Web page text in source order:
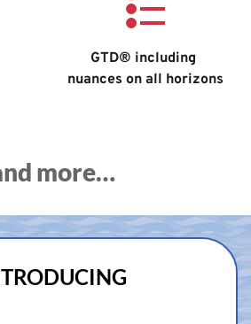
GTD® including
nuances on all horizons
more…